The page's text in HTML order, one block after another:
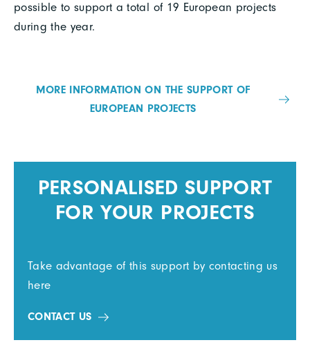
possible to support a total of 19 European projects
during the year.
MORE INFORMATION ON THE SUPPORT OF
EUROPEAN PROJECTS
PERSONALISED SUPPORT
FOR YOUR PROJECTS
Take advantage of this support by contacting us
here
CONTACT US